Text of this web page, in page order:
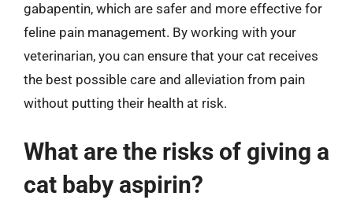
gabapentin, which are safer and more effective for
feline pain management. By working with your
veterinarian, you can ensure that your cat receives
the best possible care and alleviation from pain
without putting their health at risk.
What are the risks of giving a
cat baby aspirin?